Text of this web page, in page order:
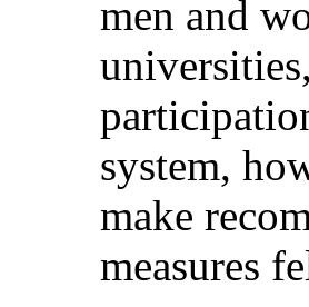
men and
system,
make
measures